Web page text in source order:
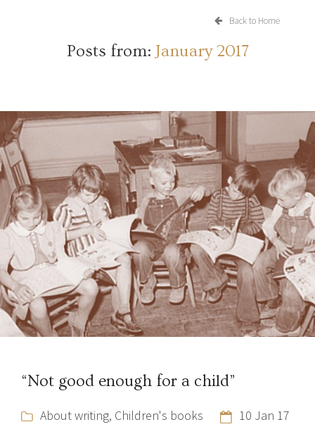
Back to Home
Posts from: January 2017
“Not good enough for a child”
About writing, Children's books 10 Jan 17